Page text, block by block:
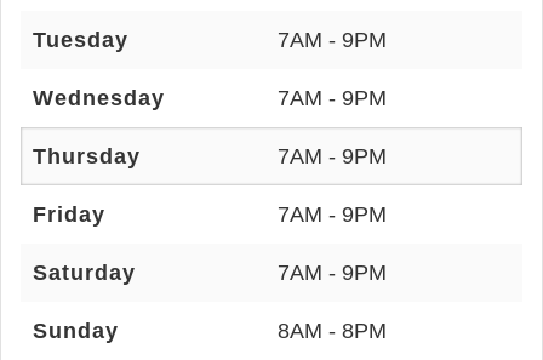
Tuesday 7AM - 9PM
Wednesday 7AM - 9PM
Thursday 7AM - 9PM
Friday 7AM - 9PM
Saturday 7AM - 9PM
Sunday 8AM - 8PM